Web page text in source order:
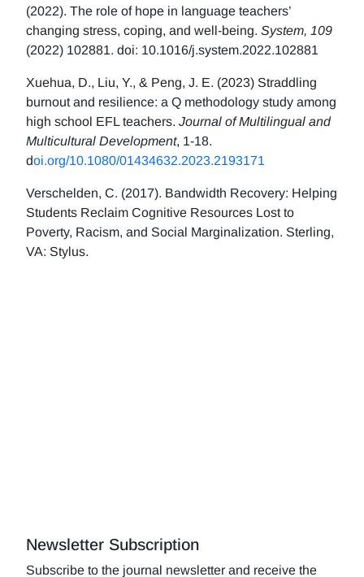
(2022). The role of hope in language teachers’
changing stress, coping, and well-being. System, 109
(2022) 102881. doi: 10.1016/j.system.2022.102881
Xuehua, D., Liu, Y., & Peng, J. E. (2023) Straddling
burnout and resilience: a Q methodology study among
high school EFL teachers. Journal of Multilingual and
Multicultural Development, 1-18.
doi.org/10.1080/01434632.2023.2193171
Verschelden, C. (2017). Bandwidth Recovery: Helping
Students Reclaim Cognitive Resources Lost to
Poverty, Racism, and Social Marginalization. Sterling,
VA: Stylus.
Newsletter Subscription
Subscribe to the journal newsletter and receive the